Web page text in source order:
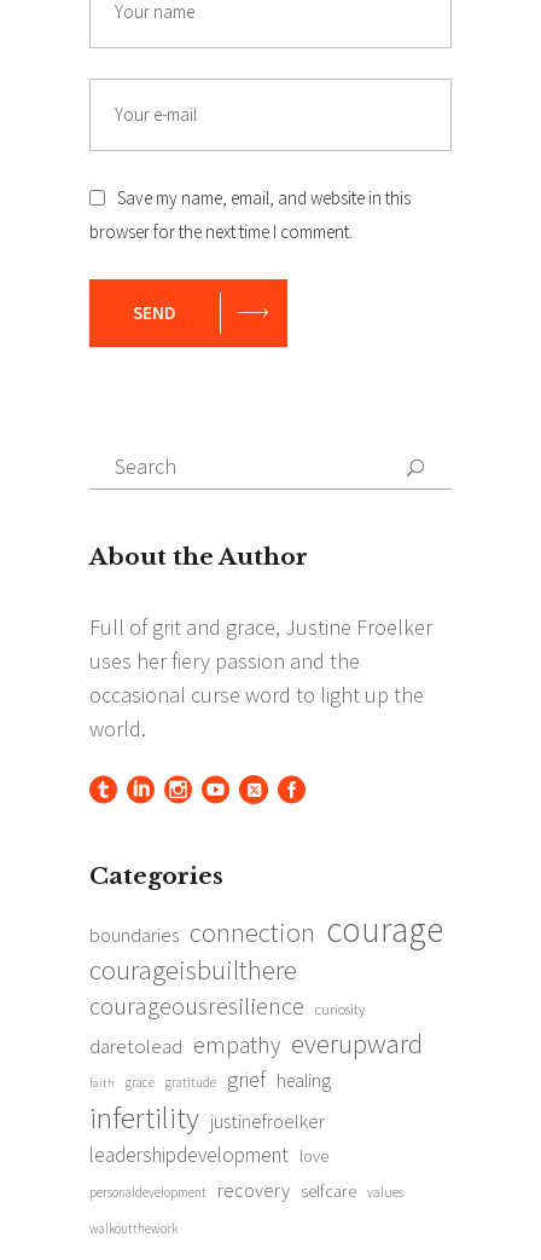
Save my name, email, and website in this
browser for the next time I comment.
SEND
Search
for:
Search
Categories
boundaries connection courage
courageisbuilthere
courageousresilience curiosity
daretolead empathy everupward
faith grace gratitude grief healing
infertility justinefroelker
leadershipdevelopment love
personaldevelopment recovery selfcare values
walkoutthework